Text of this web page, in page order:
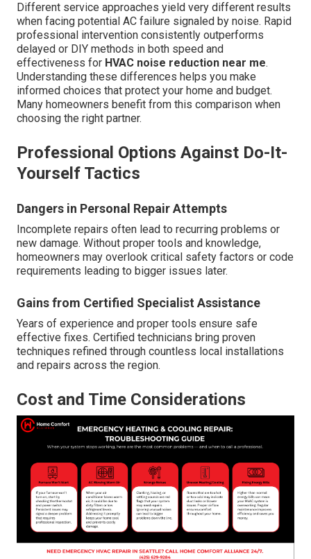
Different service approaches yield very different results
when facing potential AC failure signaled by noise. Rapid
professional intervention consistently outperforms
delayed or DIY methods in both speed and
effectiveness for HVAC noise reduction near me.
Understanding these differences helps you make
informed choices that protect your home and budget.
Many homeowners benefit from this comparison when
choosing the right partner.
Professional Options Against Do-It-
Yourself Tactics
Dangers in Personal Repair Attempts
Incomplete repairs often lead to recurring problems or
new damage. Without proper tools and knowledge,
homeowners may overlook critical safety factors or code
requirements leading to bigger issues later.
Gains from Certified Specialist Assistance
Years of experience and proper tools ensure safe
effective fixes. Certified technicians bring proven
techniques refined through countless local installations
and repairs across the region.
Cost and Time Considerations